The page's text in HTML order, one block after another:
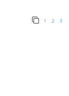
1 2 3